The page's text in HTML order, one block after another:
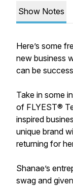
Show Notes
Here’s some
new business
can be
Take in some
of FLYEST®
inspired
unique brand
returning for
Shanae’s
swag and